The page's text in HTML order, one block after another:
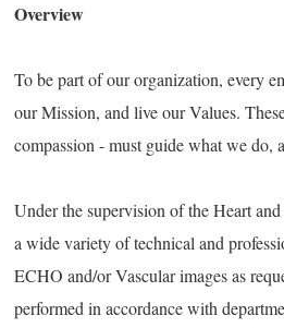
Overview
To be part of our organization, every
our Mission, and live our Values.
compassion - must guide what we do,
Under the supervision of the Heart
a wide variety of technical and
ECHO and/or Vascular images as
performed in accordance with